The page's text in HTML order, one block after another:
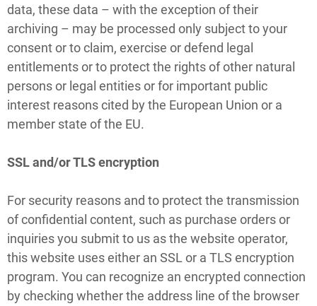
data, these data – with the exception of their
archiving – may be processed only subject to your
consent or to claim, exercise or defend legal
entitlements or to protect the rights of other natural
persons or legal entities or for important public
interest reasons cited by the European Union or a
member state of the EU.
SSL and/or TLS encryption
For security reasons and to protect the transmission
of confidential content, such as purchase orders or
inquiries you submit to us as the website operator,
this website uses either an SSL or a TLS encryption
program. You can recognize an encrypted connection
by checking whether the address line of the browser